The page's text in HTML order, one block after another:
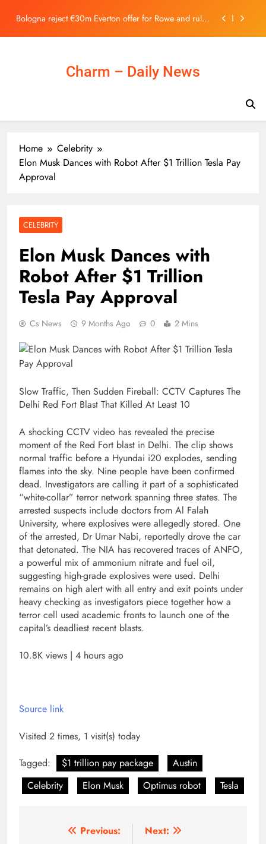
content
Bologna reject €30m Everton offer for Rowe and rule
Ukraine Can’t Bomb Russians Into Opposing Putin
Bologna reject €30m Everton offer for Rowe and rule
As local museums in the UK face closure, government
promises help – The Art Newspaper
Ukraine Can’t Bomb Russians Into Opposing Putin
Charm – Daily News
Home
Celebrity
Elon Musk Dances with Robot After $1 Trillion Tesla Pay
Approval
CELEBRITY
Elon Musk Dances with
Robot After $1 Trillion
Tesla Pay Approval
Cs News 9 Months Ago 0 2 Mins
Slow Traffic, Then Sudden Fireball: CCTV Captures The
Delhi Red Fort Blast That Killed At Least 10
A shocking CCTV video has revealed the precise
moment of the Red Fort blast in Delhi. The clip shows
normal traffic before a Hyundai i20 explodes, sending
flames into the sky. Nine people have been confirmed
dead. Investigators are calling it part of a sophisticated
“white-collar” terror network spanning three states. The
arrested suspects include doctors from Al Falah
University, where explosives were allegedly stored. One
of the arrested, Dr Umar Nabi, reportedly drove the car
that detonated. The NIA has recovered traces of ANFO,
a powerful mix of ammonium nitrate and fuel oil,
suggesting high-grade explosives were used. Delhi
remains on high alert with all entry and exit points under
heavy checking as investigators piece together how a
terror cell used academic fronts to launch one of the
capital’s deadliest recent blasts.
10.8K views | 4 hours ago
Source link
Visited 2 times, 1 visit(s) today
Tagged:
$1 trillion pay package
Austin
Celebrity
Elon Musk Optimus robot Tesla
Previous:
Next: